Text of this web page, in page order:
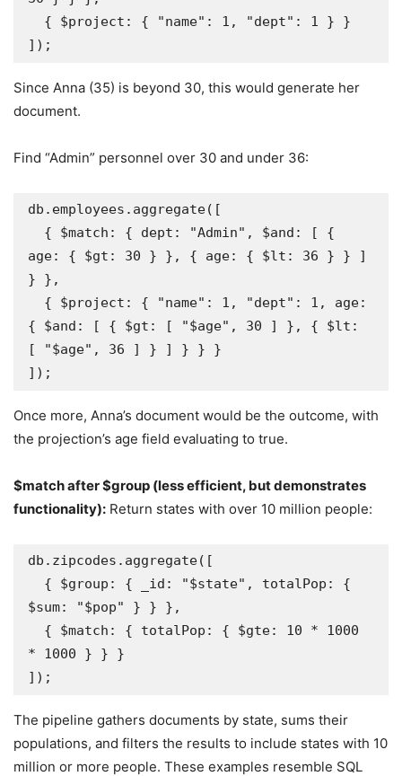
]);
Since Anna (35) is beyond 30, this would generate her
document.
Find “Admin” personnel over 30 and under 36:
db.employees.aggregate([
age: { $gt: 30 } }, { age: { $lt: 36 } } ]
} },
{ $and: [ { $gt: [ "$age", 30 ] }, { $lt:
[ "$age", 36 ] } ] } } }
]);
Once more, Anna’s document would be the outcome, with
the projection’s age field evaluating to true.
$match after $group (less efficient, but demonstrates
functionality): Return states with over 10 million people:
db.zipcodes.aggregate([
$sum: "$pop" } } },
* 1000 } } }
]);
The pipeline gathers documents by state, sums their
populations, and filters the results to include states with 10
million or more people. These examples resemble SQL